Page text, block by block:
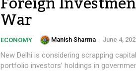
War
ECONOMY Manish Sharma - June 4,
New Delhi is considering scrapping
portfolio investors’ holdings in